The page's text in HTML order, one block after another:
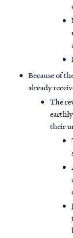
Because of
already
The
their